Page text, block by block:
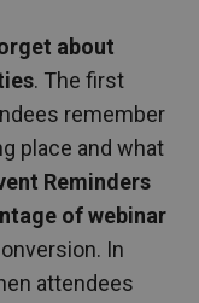
about
. The first
remember
place and what
Reminders
of webinar
In
attendees